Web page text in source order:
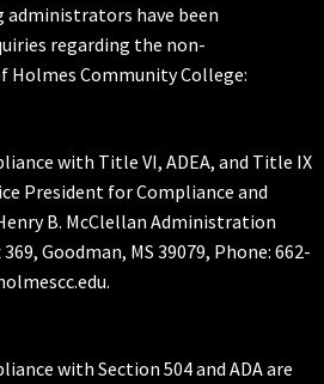
administrators have been
regarding the non-
Community College:
with Title VI, ADEA, and Title IX
President for Compliance and
B. McClellan Administration
Goodman, MS 39079, Phone: 662-
with Section 504 and ADA are